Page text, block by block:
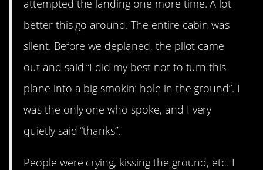
attempted the landing one more time. A lot
better this go around. The entire cabin was
silent. Before we deplaned, the pilot came
out and said “I did my best not to turn this
plane into a big smokin’ hole in the ground”. I
was the only one who spoke, and I very
quietly said “thanks”.
People were crying, kissing the ground, etc. I